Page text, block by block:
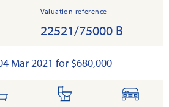
Valuation reference
22521/75000 B
Mar 2021 for $680,000
toilets
cars